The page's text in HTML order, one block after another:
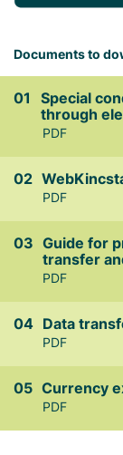
Documents to
Special
through
PDF
PDF
Guide for
transfer
PDF
Data
PDF
Currency
PDF